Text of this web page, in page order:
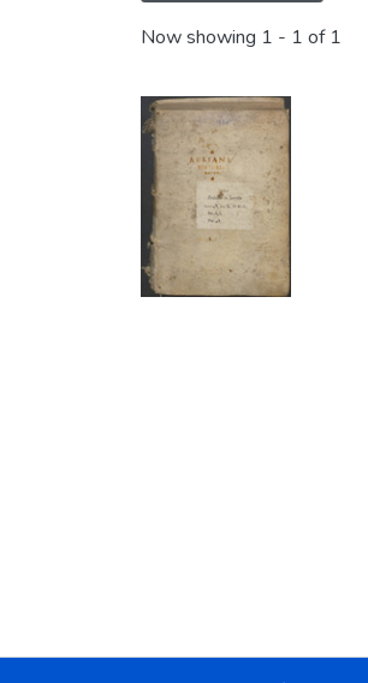
Now showing 1 - 1 of 1